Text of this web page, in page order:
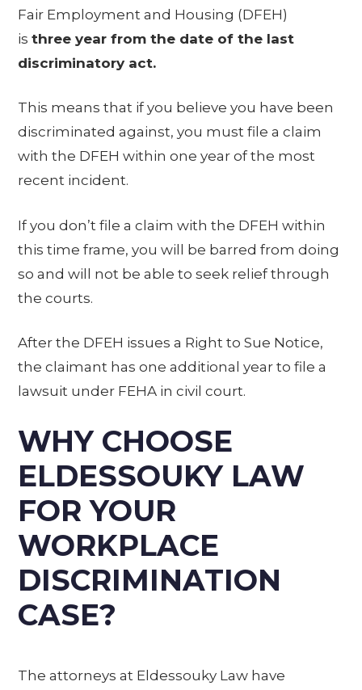
Fair Employment and Housing (DFEH)
isthree year from the date of the last
discriminatory act.
This means that if you believe you have been
discriminated against, you must file a claim
with the DFEH within one year of the most
recent incident.
If you don’t file a claim with the DFEH within
this time frame, you will be barred from doing
so and will not be able to seek relief through
the courts.
After the DFEH issues a Right to Sue Notice,
the claimant has one additional year to file a
lawsuit under FEHA in civil court.
WHY CHOOSE
ELDESSOUKY LAW
FOR YOUR
WORKPLACE
DISCRIMINATION
CASE?
The attorneys at Eldessouky Law have